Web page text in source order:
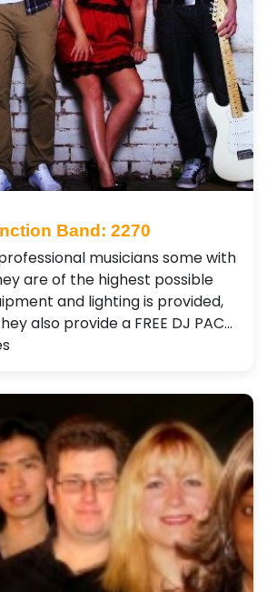
Band: 2270
musicians some with
are of the highest possible
and lighting is provided,
also provide a FREE DJ PAC…